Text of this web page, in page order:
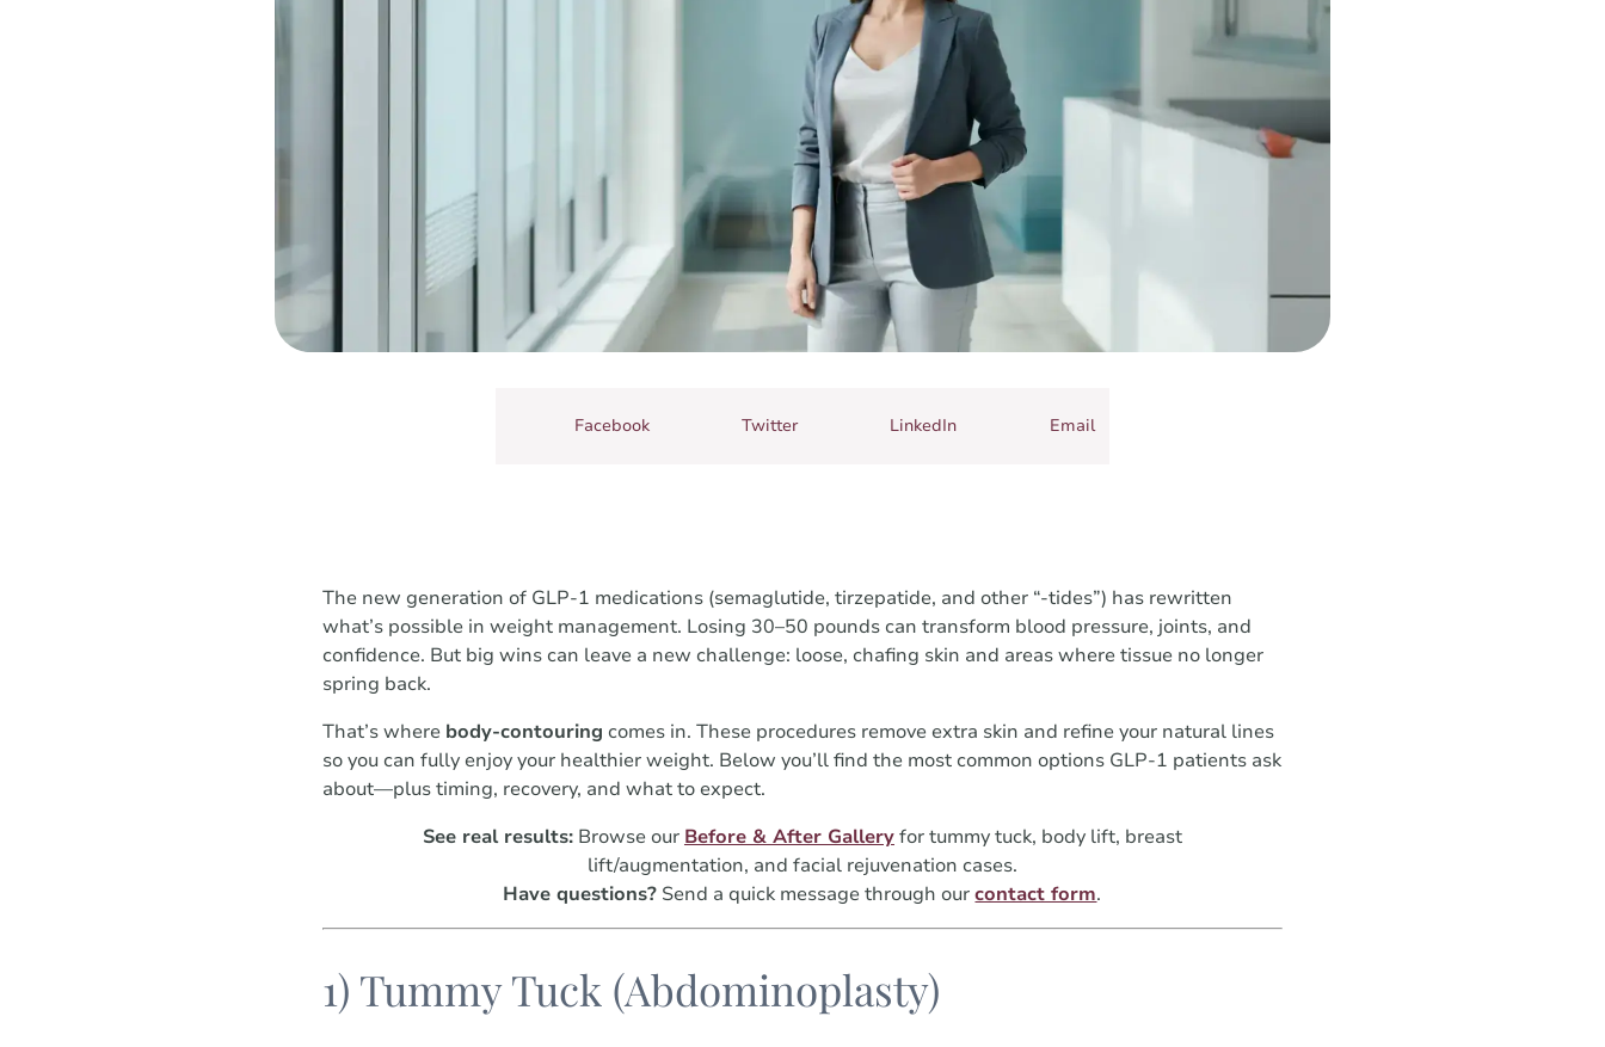
Facebook Twitter LinkedIn Email
The new generation of GLP-1 medications (semaglutide, tirzepatide, and other “-tides”) has rewritten
what’s possible in weight management. Losing 30–50 pounds can transform blood pressure, joints, and
confidence. But big wins can leave a new challenge: loose, chafing skin and areas where tissue no longer
spring back.
That’s where body-contouring comes in. These procedures remove extra skin and refine your natural lines
so you can fully enjoy your healthier weight. Below you’ll find the most common options GLP-1 patients ask
about—plus timing, recovery, and what to expect.
See real results:Browse our Before & After Galleryfor tummy tuck, body lift, breast
lift/augmentation, and facial rejuvenation cases.
Have questions? Send a quick message through ourcontact form.
1) Tummy Tuck (Abdominoplasty)